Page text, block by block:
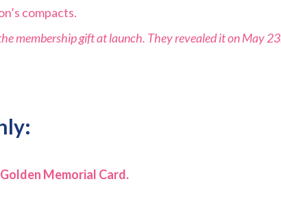
compacts.
membership gift at launch. They revealed it on May
Memorial Card.